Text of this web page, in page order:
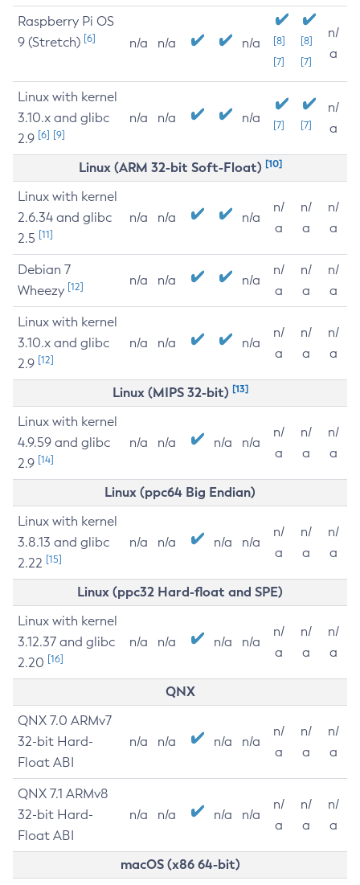
Raspberry Pi OS
9 (Stretch) [6] n/a n/a n/a
[8]
[7]
[8]
[7]
n/
a
Linux with kernel
3.10.x and glibc
2.9 [6] [9]
n/a n/a n/a [7] [7]
n/
a
Linux (ARM 32-bit Soft-Float) [10]
Linux with kernel
2.6.34 and glibc
2.5 [11]
n/a n/a n/a
n/
a
n/
a
n/
a
Debian 7
Wheezy [12] n/a n/a n/a
n/
a
n/
a
n/
a
Linux with kernel
3.10.x and glibc
2.9 [12]
n/a n/a n/a
n/
a
n/
a
n/
a
Linux (MIPS 32-bit) [13]
Linux with kernel
4.9.59 and glibc
2.9 [14]
n/a n/a n/a n/a
n/
a
n/
a
n/
a
Linux (ppc64 Big Endian)
Linux with kernel
3.8.13 and glibc
2.22 [15]
n/a n/a n/a n/a
n/
a
n/
a
n/
a
Linux (ppc32 Hard-float and SPE)
Linux with kernel
3.12.37 and glibc
2.20 [16]
n/a n/a n/a n/a
n/
a
n/
a
n/
a
QNX
QNX 7.0 ARMv7
32-bit Hard-
Float ABI
n/a n/a n/a n/a
n/
a
n/
a
n/
a
QNX 7.1 ARMv8
32-bit Hard-
Float ABI
n/a n/a n/a n/a
n/
a
n/
a
n/
a
macOS (x86 64-bit)